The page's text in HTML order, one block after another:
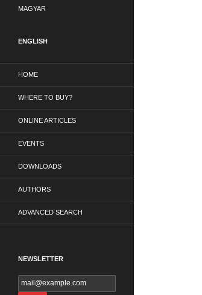
MAGYAR
ENGLISH
HOME
WHERE TO BUY?
ONLINE ARTICLES
EVENTS
DOWNLOADS
AUTHORS
ADVANCED SEARCH
NEWSLETTER